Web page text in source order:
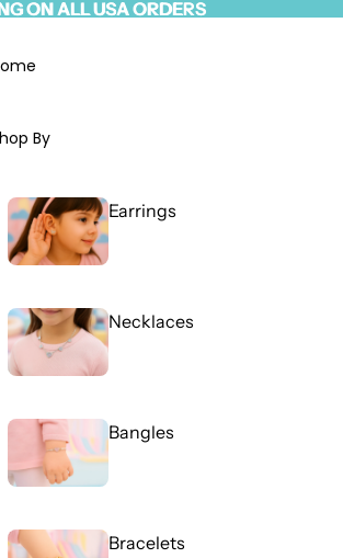
ON ALL USA ORDERS
ON ALL USA ORDERS
By
Earrings
Necklaces
Bangles
Bracelets